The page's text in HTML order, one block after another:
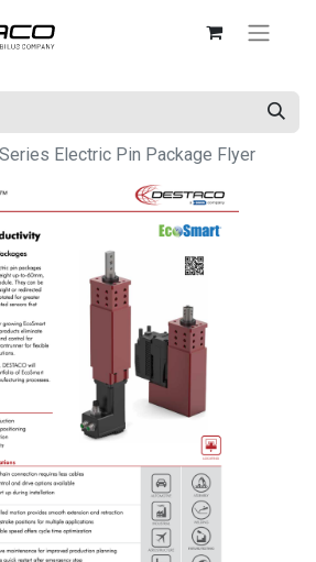
Electric Pin Package Flyer